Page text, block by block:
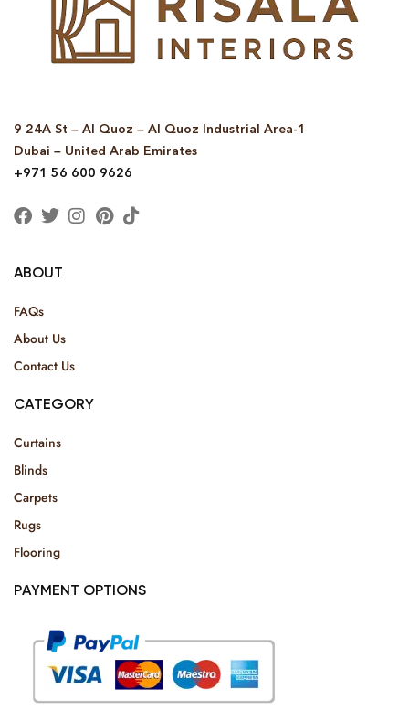
9 24A St – Al Quoz – Al Quoz Industrial Area-1
Dubai – United Arab Emirates
+971 56 600 9626
ABOUT
FAQs
About Us
Contact Us
CATEGORY
Curtains
Blinds
Carpets
Rugs
Flooring
PAYMENT OPTIONS